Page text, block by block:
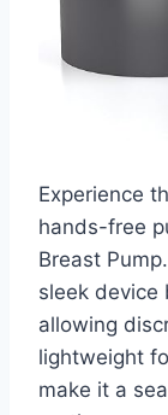
Experience
hands-free
Breast
sleek device
allowing
lightweight
make it a